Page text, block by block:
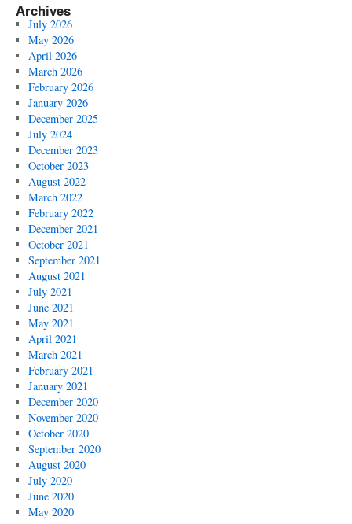
Archives
July 2026
May 2026
April 2026
March 2026
February 2026
January 2026
December 2025
July 2024
December 2023
October 2023
August 2022
March 2022
February 2022
December 2021
October 2021
September 2021
August 2021
July 2021
June 2021
May 2021
April 2021
March 2021
February 2021
January 2021
December 2020
November 2020
October 2020
September 2020
August 2020
July 2020
June 2020
May 2020